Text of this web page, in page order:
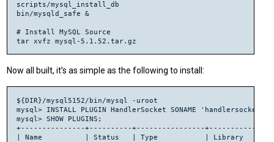
scripts/mysql_install_db
bin/mysqld_safe &
# Install MySQL Source
tar xvfz mysql-5.1.52.tar.gz
tar xvfz ahiguti-HandlerSocket-Plugin-for-MySQL-1.0.6-10-
cd ahiguti-HandlerSocket-Plugin-for-MySQL-d032ec0/
./autogen.sh
./configure --with-mysql-source=${DIR}/mysql-5.1.51 --with-
make
sudo make install
# libtool: install: /usr/bin/install -c .libs/handlersocket.lai
Now all built, it’s as simple as the following to install:
${DIR}/mysql5152/bin/mysql -uroot
mysql> INSTALL PLUGIN HandlerSocket SONAME
mysql> SHOW PLUGINS;
+---------------+----------+----------------
| Name          | Status   | Type           | Library